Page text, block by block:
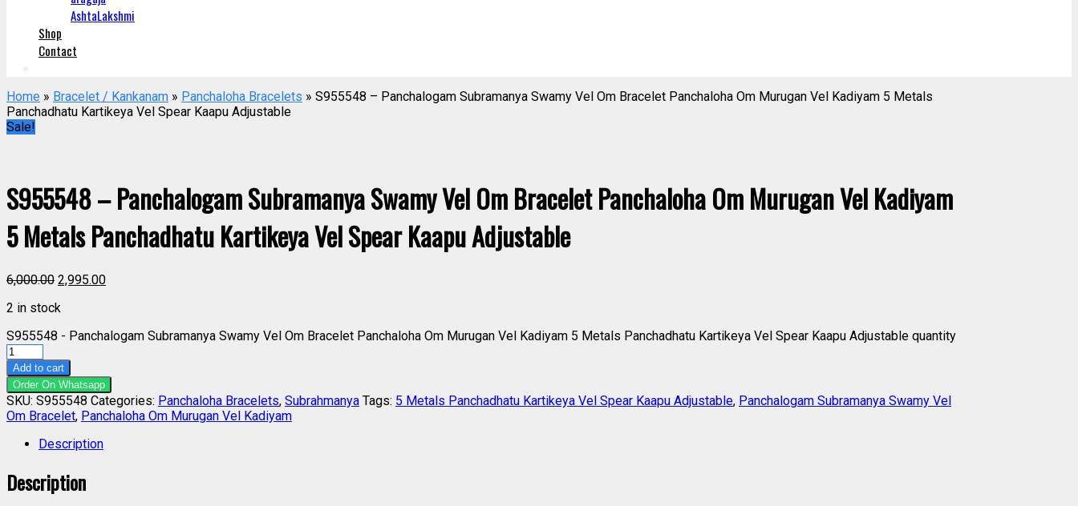
AshtaLakshmi
Shop
Contact
Home » Bracelet / Kankanam » Panchaloha Bracelets » S955548 – Panchalogam Subramanya Swamy Vel Om Bracelet Panchaloha Om Murugan Vel Kadiyam 5 Metals
Panchadhatu Kartikeya Vel Spear Kaapu Adjustable
Sale!
S955548 – Panchalogam Subramanya Swamy Vel Om Bracelet Panchaloha Om Murugan Vel Kadiyam
5 Metals Panchadhatu Kartikeya Vel Spear Kaapu Adjustable
6,000.00 2,995.00
2 in stock
S955548 - Panchalogam Subramanya Swamy Vel Om Bracelet Panchaloha Om Murugan Vel Kadiyam 5 Metals Panchadhatu Kartikeya Vel Spear Kaapu Adjustable quantity
Add to cart
Order On Whatsapp
SKU: S955548 Categories: Panchaloha Bracelets, Subrahmanya Tags: 5 Metals Panchadhatu Kartikeya Vel Spear Kaapu Adjustable, Panchalogam Subramanya Swamy Vel
Om Bracelet, Panchaloha Om Murugan Vel Kadiyam
Description
Description